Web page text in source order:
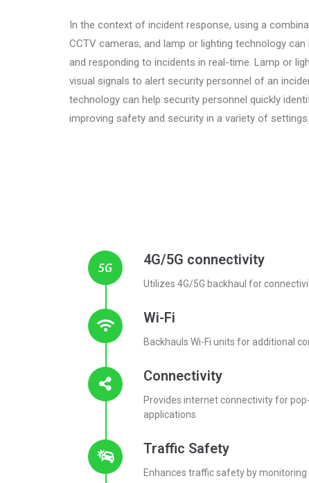
In the context of incident response, using a
CCTV cameras, and lamp or lighting technology
and responding to incidents in real-time. Lamp or
visual signals to alert security personnel of an
technology can help security personnel quickly
improving safety and security in a variety of settings.
4G/5G connectivity
Utilizes 4G/5G backhaul for
Wi-Fi
Backhauls Wi-Fi units for additional
Connectivity
Provides internet connectivity for
applications
Traffic Safety
Enhances traffic safety by